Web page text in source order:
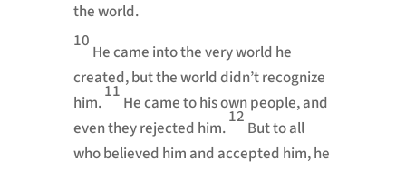
the world.
10
He came into the very world he
created, but the world didn’t recognize
him.
11
He came to his own people, and
even they rejected him.
12
But to all
who believed him and accepted him, he